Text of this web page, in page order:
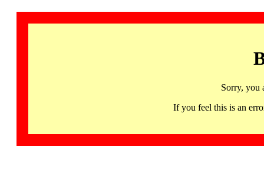
Sorry, you
If you feel this is an